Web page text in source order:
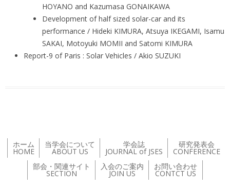
HOYANO and Kazumasa GONAIKAWA
Development of half sized solar-car and its
performance / Hideki KIMURA, Atsuya IKEGAMI, Isamu
SAKAI, Motoyuki MOMII and Satomi KIMURA
Report-9 of Paris : Solar Vehicles / Akio SUZUKI
ホーム
HOME
当学会について
ABOUT US
学会誌
JOURNAL of JSES
研究発表会
CONFERENCE
部会・関連サイト
SECTION
入会のご案内
JOIN US
お問い合わせ
CONTCT US